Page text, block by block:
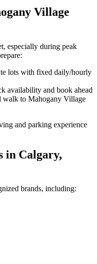
Village
especially during peak
lots with fixed daily/hourly
availability and book ahead
walk to Mahogany Village
and parking experience
in Calgary,
brands, including: